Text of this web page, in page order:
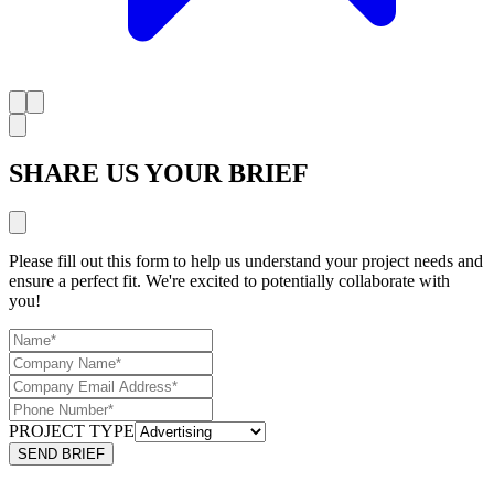
SHARE US YOUR BRIEF
Please fill out this form to help us understand your project needs and
ensure a perfect fit. We're excited to potentially collaborate with
you!
PROJECT TYPE